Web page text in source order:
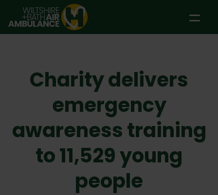
Skip to main content
Charity delivers
emergency
awareness training
to 11,529 young
people